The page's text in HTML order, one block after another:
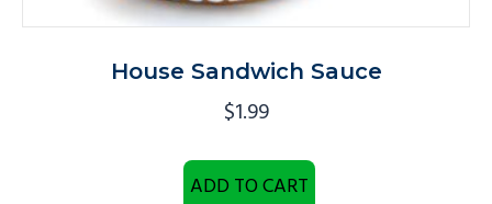
House Sandwich Sauce
$1.99
ADD TO CART